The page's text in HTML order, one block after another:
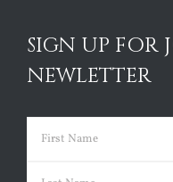
SIGN UP FOR
NEWLETTER
Name (Required)
First